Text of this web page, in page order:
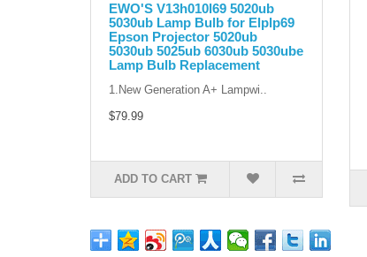
EWO'S V13h010l69 5020ub
5030ub Lamp Bulb for Elplp69
Epson Projector 5020ub
5030ub 5025ub 6030ub 5030ube
Lamp Bulb Replacement
1.New Generation A+ Lampwi..
$79.99
ADD TO CART